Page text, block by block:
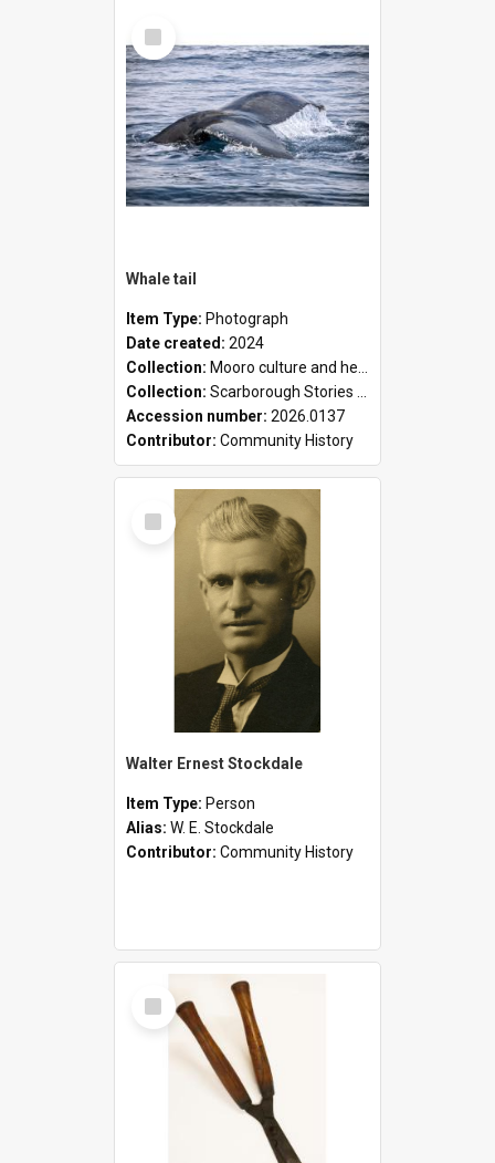
Select
Item
Whale tail
Item Type: Photograph
Date created: 2024
Collection: Mooro culture and heritage collection
Collection: Scarborough Stories Online Exhibition
Accession number: 2026.0137
Contributor: Community History
Select
Item
Walter Ernest Stockdale
Item Type: Person
Alias: W. E. Stockdale
Contributor: Community History
Select
Item